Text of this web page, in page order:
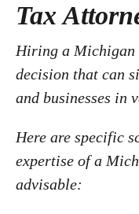
Tax
Hiring a Michigan
decision that can
and businesses in
Here are specific
expertise of a
advisable: